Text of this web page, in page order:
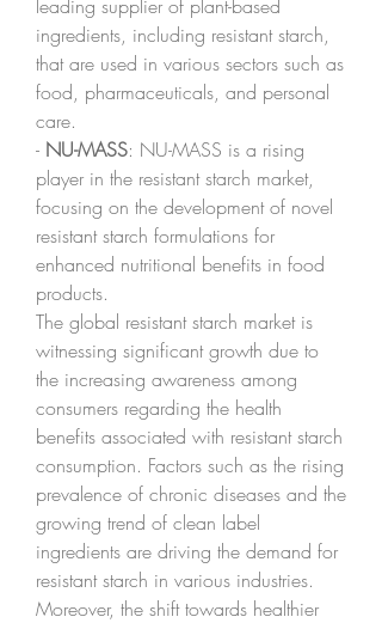
leading supplier of plant-based
ingredients, including resistant starch,
that are used in various sectors such as
food, pharmaceuticals, and personal
care.
- NU-MASS: NU-MASS is a rising
player in the resistant starch market,
focusing on the development of novel
resistant starch formulations for
enhanced nutritional benefits in food
products.
The global resistant starch market is
witnessing significant growth due to
the increasing awareness among
consumers regarding the health
benefits associated with resistant starch
consumption. Factors such as the rising
prevalence of chronic diseases and the
growing trend of clean label
ingredients are driving the demand for
resistant starch in various industries.
Moreover, the shift towards healthier